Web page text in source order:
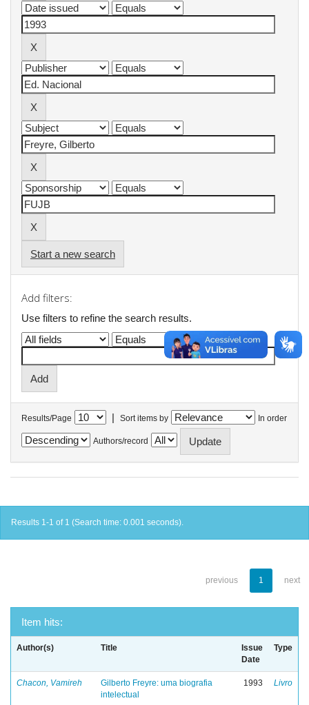
Start a new search
Add filters:
Use filters to refine the search results.
Results/Page | Sort items by In order
Authors/record
Results 1-1 of 1 (Search time: 0.001 seconds).
previous 1 next
Item hits:
Author(s) Title
Issue
Date
Type
Chacon, Vamireh
Gilberto Freyre: uma biografia
intelectual
1993 Livro